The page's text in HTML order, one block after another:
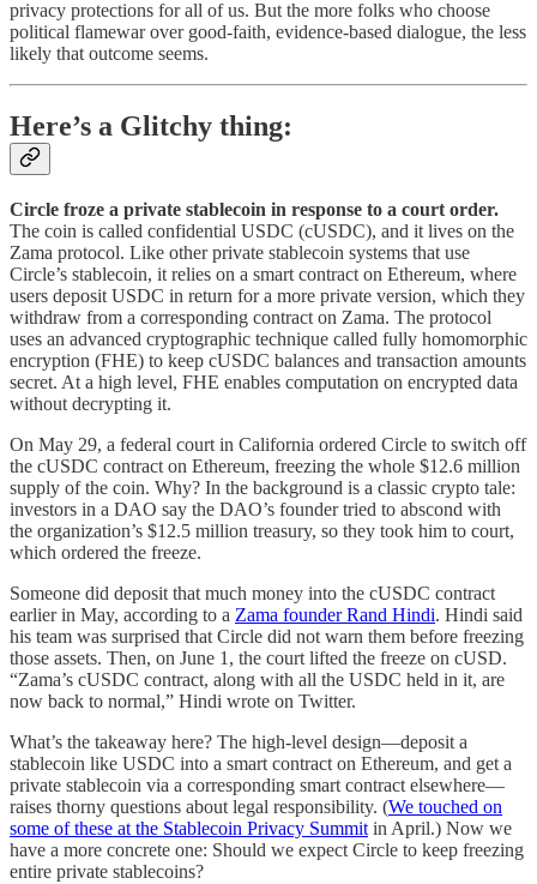
privacy protections for all of us. But the more folks who choose
political flamewar over good-faith, evidence-based dialogue, the less
likely that outcome seems.
Here’s a Glitchy thing:
Circle froze a private stablecoin in response to a court order.
The coin is called confidential USDC (cUSDC), and it lives on the
Zama protocol. Like other private stablecoin systems that use
Circle’s stablecoin, it relies on a smart contract on Ethereum, where
users deposit USDC in return for a more private version, which they
withdraw from a corresponding contract on Zama. The protocol
uses an advanced cryptographic technique called fully homomorphic
encryption (FHE) to keep cUSDC balances and transaction amounts
secret. At a high level, FHE enables computation on encrypted data
without decrypting it.
On May 29, a federal court in California ordered Circle to switch off
the cUSDC contract on Ethereum, freezing the whole $12.6 million
supply of the coin. Why? In the background is a classic crypto tale:
investors in a DAO say the DAO’s founder tried to abscond with
the organization’s $12.5 million treasury, so they took him to court,
which ordered the freeze.
Someone did deposit that much money into the cUSDC contract
earlier in May, according to a Zama founder Rand Hindi. Hindi said
his team was surprised that Circle did not warn them before freezing
those assets. Then, on June 1, the court lifted the freeze on cUSD.
“Zama’s cUSDC contract, along with all the USDC held in it, are
now back to normal,” Hindi wrote on Twitter.
What’s the takeaway here? The high-level design—deposit a
stablecoin like USDC into a smart contract on Ethereum, and get a
private stablecoin via a corresponding smart contract elsewhere—
raises thorny questions about legal responsibility. (We touched on
some of these at the Stablecoin Privacy Summit in April.) Now we
have a more concrete one: Should we expect Circle to keep freezing
entire private stablecoins?